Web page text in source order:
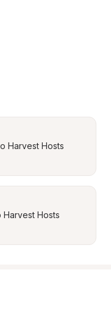
Harvest Hosts
Hosts